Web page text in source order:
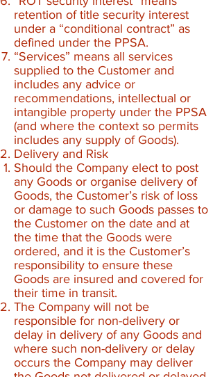
retention of title security interest
under a “conditional contract” as
defined under the PPSA.
“Services” means all services
supplied to the Customer and
includes any advice or
recommendations, intellectual or
intangible property under the PPSA
(and where the context so permits
includes any supply of Goods).​
Delivery and Risk
Should the Company elect to post
any Goods or organise delivery of
Goods, the Customer’s risk of loss
or damage to such Goods passes to
the Customer on the date and at
the time that the Goods were
ordered, and it is the Customer’s
responsibility to ensure these
Goods are insured and covered for
their time in transit.
The Company will not be
responsible for non-delivery or
delay in delivery of any Goods and
where such non-delivery or delay
occurs the Company may deliver